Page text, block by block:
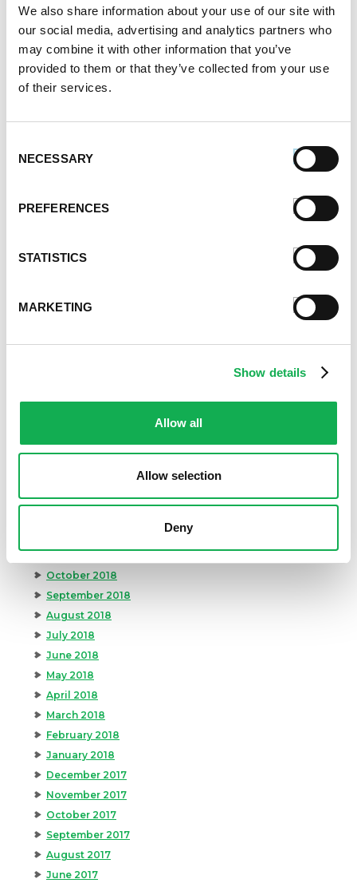
We also share information about your use of our site with
our social media, advertising and analytics partners who
may combine it with other information that you’ve
provided to them or that they’ve collected from your use
of their services.
Selection
NECESSARY
PREFERENCES
STATISTICS
MARKETING
Show details
Allow all
Allow selection
Deny
February 2021
January 2021
December 2020
November 2020
July 2020
April 2020
February 2020
April 2019
February 2019
October 2018
September 2018
August 2018
July 2018
June 2018
May 2018
April 2018
March 2018
February 2018
January 2018
December 2017
November 2017
October 2017
September 2017
August 2017
June 2017